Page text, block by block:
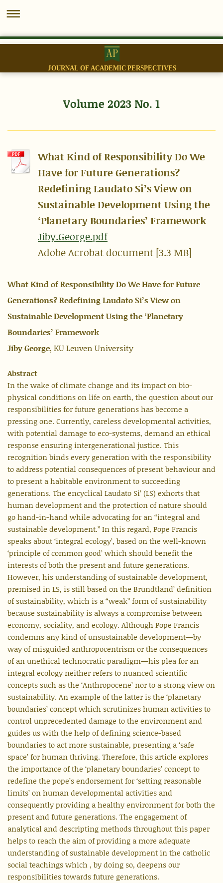
JOURNAL OF ACADEMIC PERSPECTIVES
Volume 2023 No. 1
What Kind of Responsibility Do We
Have for Future Generations?
Redefining Laudato Si’s View on
Sustainable Development Using the
‘Planetary Boundaries’ Framework
Jiby.George.pdf
Adobe Acrobat document [3.3 MB]
What Kind of Responsibility Do We Have for Future
Generations? Redefining Laudato Si’s View on
Sustainable Development Using the ‘Planetary
Boundaries’ Framework
Jiby George, KU Leuven University
Abstract
In the wake of climate change and its impact on bio-
physical conditions on life on earth, the question about our
responsibilities for future generations has become a
pressing one. Currently, careless developmental activities,
with potential damage to eco-systems, demand an ethical
response ensuring intergenerational justice. This
recognition binds every generation with the responsibility
to address potential consequences of present behaviour and
to present a habitable environment to succeeding
generations. The encyclical Laudato Si’ (LS) exhorts that
human development and the protection of nature should
go hand-in-hand while advocating for an “integral and
sustainable development.” In this regard, Pope Francis
speaks about ‘integral ecology’, based on the well-known
‘principle of common good’ which should benefit the
interests of both the present and future generations.
However, his understanding of sustainable development,
premised in LS, is still based on the Brundtland’ definition
of sustainability, which is a “weak” form of sustainability
because sustainability is always a compromise between
economy, sociality, and ecology. Although Pope Francis
condemns any kind of unsustainable development—by
way of misguided anthropocentrism or the consequences
of an unethical technocratic paradigm—his plea for an
integral ecology neither refers to nuanced scientific
concepts such as the ‘Anthropocene’ nor to a strong view on
sustainability. An example of the latter is the ‘planetary
boundaries’ concept which scrutinizes human activities to
control unprecedented damage to the environment and
guides us with the help of defining science-based
boundaries to act more sustainable, presenting a ‘safe
space’ for human thriving. Therefore, this article explores
the importance of the ‘planetary boundaries’ concept to
redefine the pope’s endorsement for ‘setting reasonable
limits’ on human developmental activities and
consequently providing a healthy environment for both the
present and future generations. The engagement of
analytical and descripting methods throughout this paper
helps to reach the aim of providing a more adequate
understanding of sustainable development in the catholic
social teachings which , by doing so, deepens our
responsibilities towards future generations.